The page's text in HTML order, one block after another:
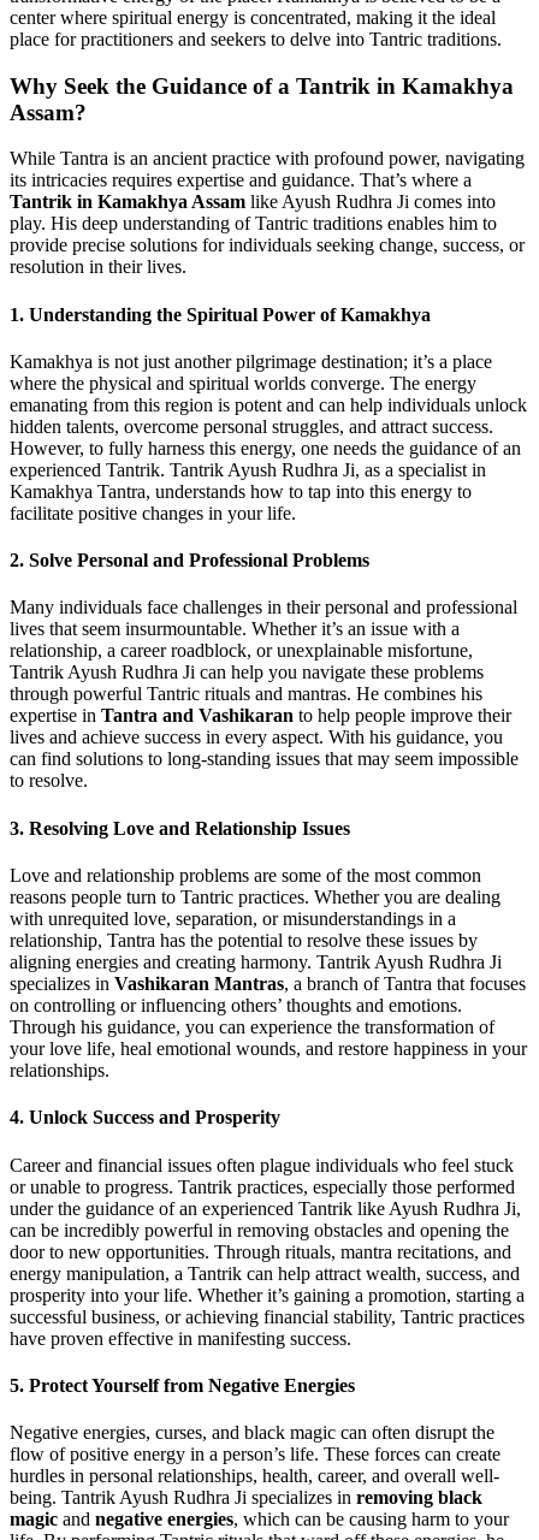
center where spiritual energy is concentrated, making it the ideal
place for practitioners and seekers to delve into Tantric traditions.
Why Seek the Guidance of a Tantrik in Kamakhya
Assam?
While Tantra is an ancient practice with profound power, navigating
its intricacies requires expertise and guidance. That’s where a
Tantrik in Kamakhya Assam like Ayush Rudhra Ji comes into
play. His deep understanding of Tantric traditions enables him to
provide precise solutions for individuals seeking change, success, or
resolution in their lives.
1. Understanding the Spiritual Power of Kamakhya
Kamakhya is not just another pilgrimage destination; it’s a place
where the physical and spiritual worlds converge. The energy
emanating from this region is potent and can help individuals unlock
hidden talents, overcome personal struggles, and attract success.
However, to fully harness this energy, one needs the guidance of an
experienced Tantrik. Tantrik Ayush Rudhra Ji, as a specialist in
Kamakhya Tantra, understands how to tap into this energy to
facilitate positive changes in your life.
2. Solve Personal and Professional Problems
Many individuals face challenges in their personal and professional
lives that seem insurmountable. Whether it’s an issue with a
relationship, a career roadblock, or unexplainable misfortune,
Tantrik Ayush Rudhra Ji can help you navigate these problems
through powerful Tantric rituals and mantras. He combines his
expertise in Tantra and Vashikaran to help people improve their
lives and achieve success in every aspect. With his guidance, you
can find solutions to long-standing issues that may seem impossible
to resolve.
3. Resolving Love and Relationship Issues
Love and relationship problems are some of the most common
reasons people turn to Tantric practices. Whether you are dealing
with unrequited love, separation, or misunderstandings in a
relationship, Tantra has the potential to resolve these issues by
aligning energies and creating harmony. Tantrik Ayush Rudhra Ji
specializes in Vashikaran Mantras, a branch of Tantra that focuses
on controlling or influencing others’ thoughts and emotions.
Through his guidance, you can experience the transformation of
your love life, heal emotional wounds, and restore happiness in your
relationships.
4. Unlock Success and Prosperity
Career and financial issues often plague individuals who feel stuck
or unable to progress. Tantrik practices, especially those performed
under the guidance of an experienced Tantrik like Ayush Rudhra Ji,
can be incredibly powerful in removing obstacles and opening the
door to new opportunities. Through rituals, mantra recitations, and
energy manipulation, a Tantrik can help attract wealth, success, and
prosperity into your life. Whether it’s gaining a promotion, starting a
successful business, or achieving financial stability, Tantric practices
have proven effective in manifesting success.
5. Protect Yourself from Negative Energies
Negative energies, curses, and black magic can often disrupt the
flow of positive energy in a person’s life. These forces can create
hurdles in personal relationships, health, career, and overall well-
being. Tantrik Ayush Rudhra Ji specializes in removing black
magic and negative energies, which can be causing harm to your